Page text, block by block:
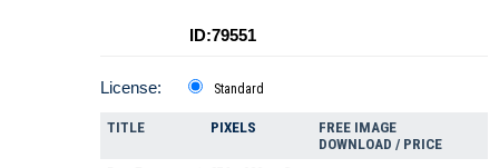
ID:79551
License: Standard
TITLE PIXELS
FREE IMAGE
DOWNLOAD / PRICE